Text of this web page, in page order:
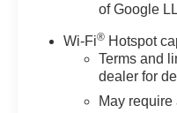
of Google
Wi-Fi® Hotspot
Terms and
dealer for
May